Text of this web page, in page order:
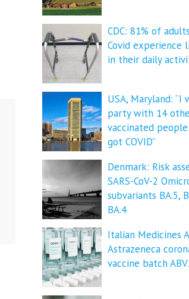
CDC: 81% of
Covid experience
in their daily
USA, Maryland:
party with 14
vaccinated
got COVID”
Denmark: Risk
SARS-CoV-2
subvariants BA.5,
BA.4
Italian Medicines
Astrazeneca
vaccine batch